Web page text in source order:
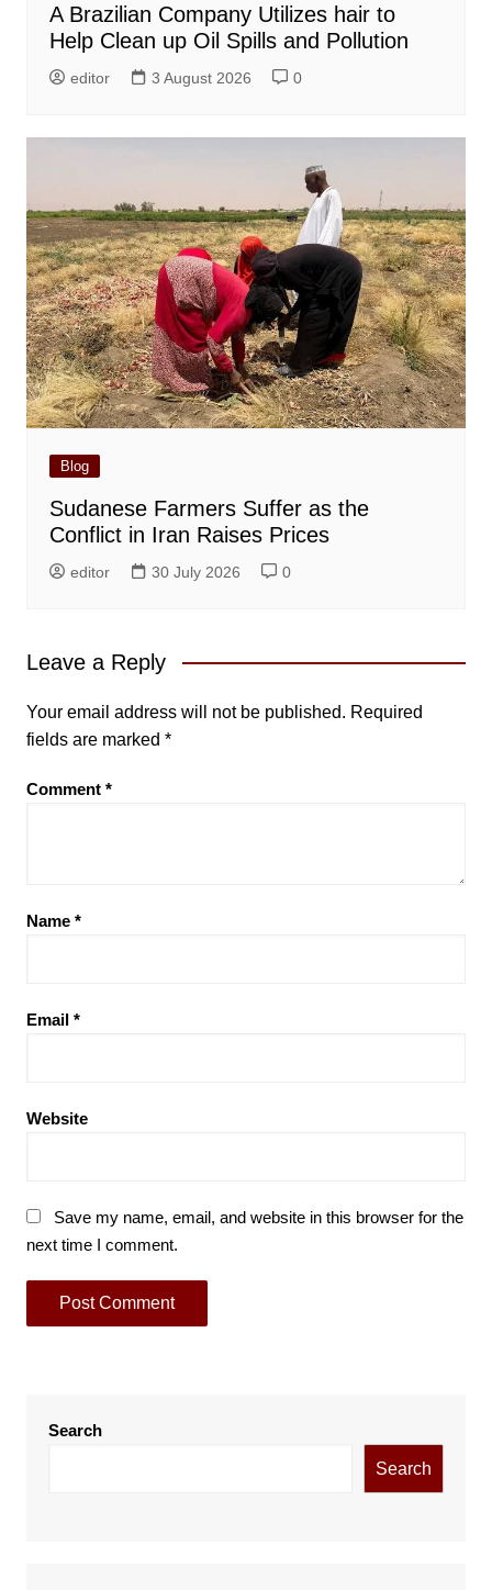
A Brazilian Company Utilizes hair to
Help Clean up Oil Spills and Pollution
editor 3 August 2026 0
Blog
Sudanese Farmers Suffer as the
Conflict in Iran Raises Prices
editor 30 July 2026 0
Leave a Reply
Your email address will not be published. Required
fields are marked *
Comment *
Name *
Email *
Website
Save my name, email, and website in this browser for the
next time I comment.
Search
Search